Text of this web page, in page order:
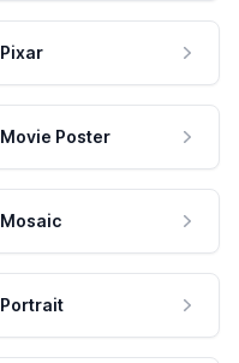
Pixar
Movie Poster
Mosaic
Portrait